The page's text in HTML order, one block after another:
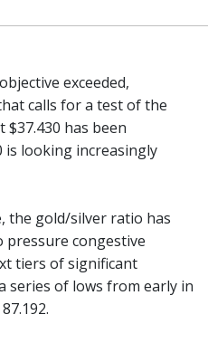
exceeded,
calls for a test of the
has been
is looking increasingly
the gold/silver ratio has
pressure congestive
tiers of significant
series of lows from early in